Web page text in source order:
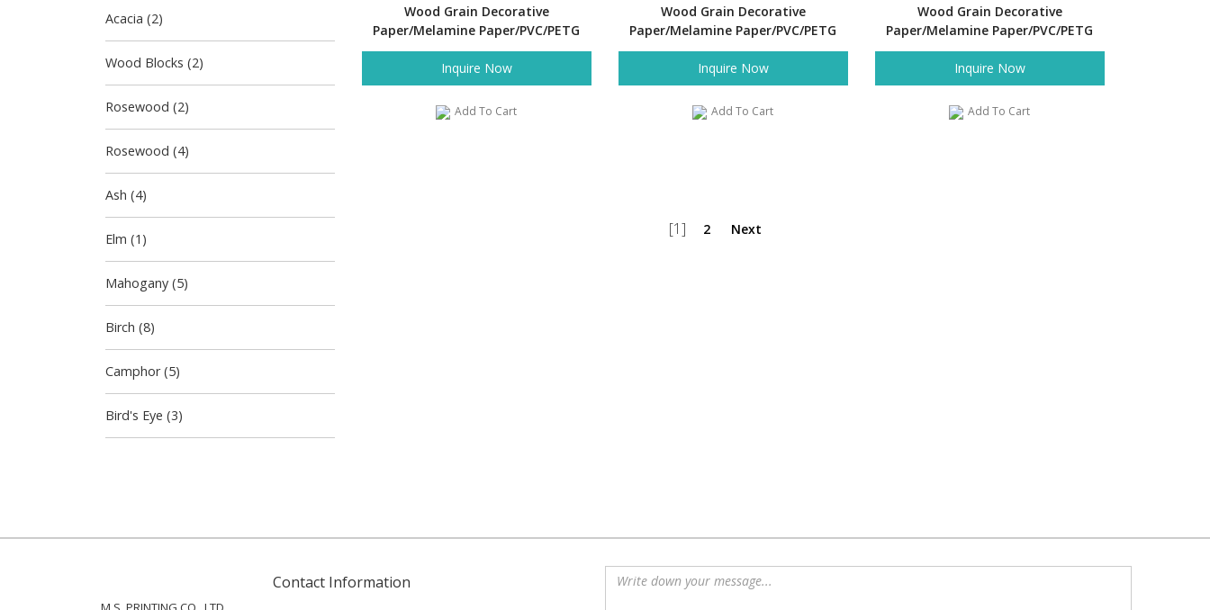
Acacia (2)
Wood Blocks (2)
Rosewood (2)
Rosewood (4)
Ash (4)
Elm (1)
Mahogany (5)
Birch (8)
Camphor (5)
Bird's Eye (3)
Wood Grain Decorative
Paper/Melamine Paper/PVC/PETG
Film- Fallen Leaves
Inquire Now
Add To Cart
Wood Grain Decorative
Paper/Melamine Paper/PVC/PETG
Film- Cartoon
Inquire Now
Add To Cart
Wood Grain Decorative
Paper/Melamine Paper/PVC/PETG
Film- Spring
Inquire Now
Add To Cart
[1] 2 Next
Contact Information